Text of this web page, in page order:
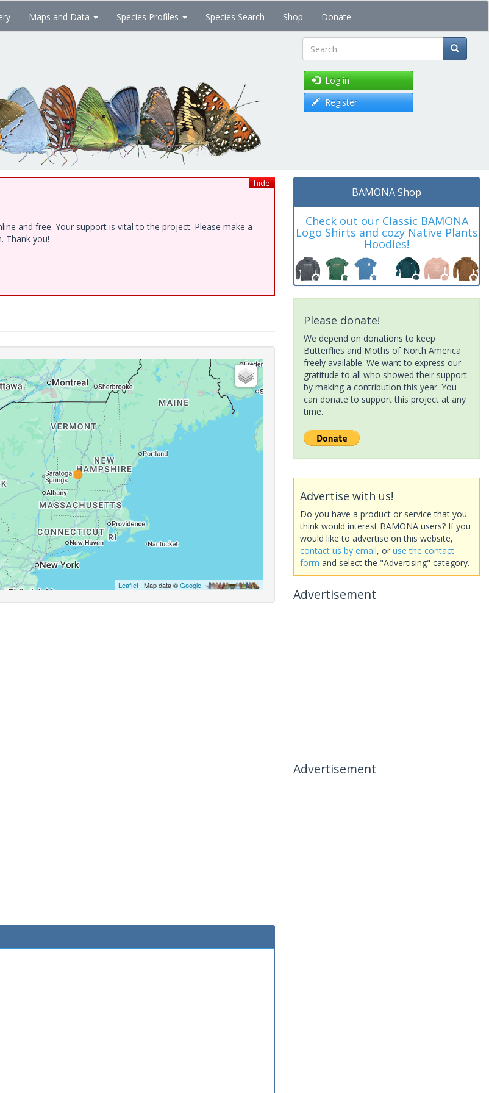
Maps and Data Species Profiles Species Search Shop Donate
Search
Log in
Register
hide
and free. Your support is vital to the project. Please make a
Thank you!
Leaflet| Map data ©Google,
BAMONA Shop
Check out our Classic BAMONA
Logo Shirts and cozy Native Plants
Hoodies!
Please donate!
We depend on donations to keep
Butterflies and Moths of North America
freely available. We want to express our
gratitude to all who showed their support
by making a contribution this year. You
can donate to support this project at any
time.
Advertise with us!
Do you have a product or service that you
think would interest BAMONA users? If you
would like to advertise on this website,
contact us by email, or use the contact
form and select the "Advertising" category.
Advertisement
Advertisement